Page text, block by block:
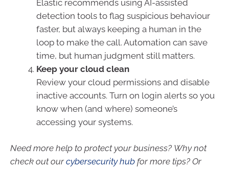
Elastic recommends using AI-assisted
detection tools to flag suspicious behaviour
faster, but always keeping a human in the
loop to make the call. Automation can save
time, but human judgment still matters.
Keep your cloud clean
Review your cloud permissions and disable
inactive accounts. Turn on login alerts so you
know when (and where) someone’s
accessing your systems.
Need more help to protect your business? Why not
check out ourcybersecurity hub for more tips? Or